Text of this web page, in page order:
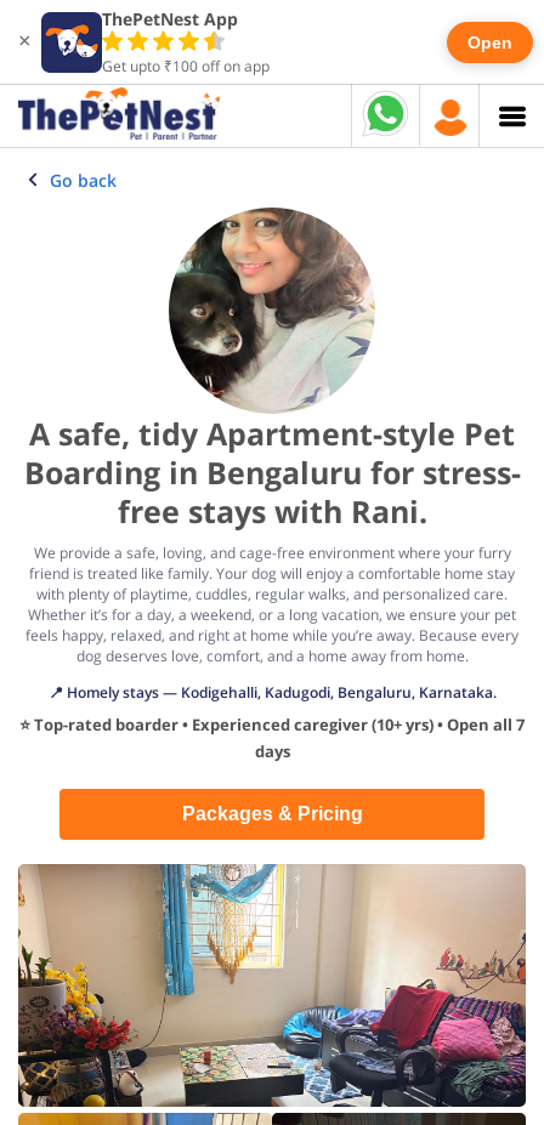
×
ThePetNest App
Get upto ₹100 off on app
Open
Go back
A safe, tidy Apartment-style Pet
Boarding in Bengaluru for stress-
free stays with Rani.
We provide a safe, loving, and cage-free environment where your furry
friend is treated like family. Your dog will enjoy a comfortable home stay
with plenty of playtime, cuddles, regular walks, and personalized care.
Whether it’s for a day, a weekend, or a long vacation, we ensure your pet
feels happy, relaxed, and right at home while you’re away. Because every
dog deserves love, comfort, and a home away from home.
📍 Homely stays — Kodigehalli, Kadugodi, Bengaluru, Karnataka.
⭐ Top-rated boarder • Experienced caregiver (10+ yrs) • Open all 7
days
Packages & Pricing